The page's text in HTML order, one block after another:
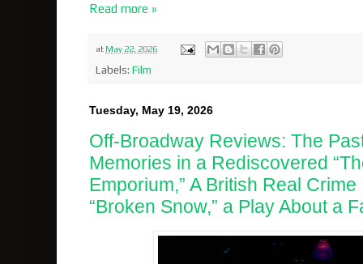
Read more »
at May 22, 2026
Labels: Film
Tuesday, May 19, 2026
Off-Broadway Reviews: The
Memories in a Rediscovered
Emporium,” A British Real Crime
“Broken Snow,” a Play About a